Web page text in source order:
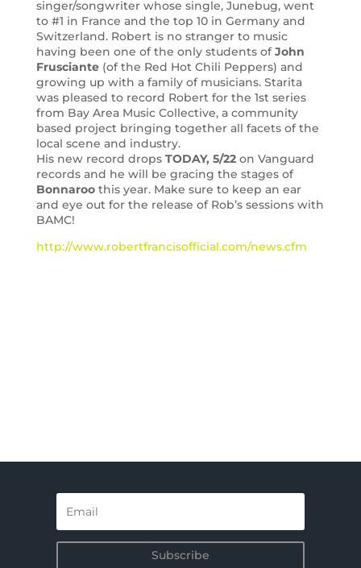
singer/songwriter whose single, Junebug, went
to #1 in France and the top 10 in Germany and
Switzerland. Robert is no stranger to music
having been one of the only students ofJohn
Frusciante(of the Red Hot Chili Peppers) and
growing up with a family of musicians. Starita
was pleased to record Robert for the 1st series
from Bay Area Music Collective, a community
based project bringing together all facets of the
local scene and industry.
His new record drops TODAY, 5/22on Vanguard
records and he will be gracing the stages of
Bonnaroothis year. Make sure to keep an ear
and eye out for the release of Rob’s sessions with
BAMC!
http://www.robertfrancisofficial.com/news.cfm
Subscribe